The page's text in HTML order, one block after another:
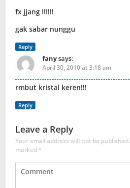
fx jjang !!!!!!
gak sabar nunggu
Reply
fanysays:
April 30, 2010 at 3:18 am
rmbut kristal keren!!!
Reply
Leave a Reply
Your email address will not be published.
marked*